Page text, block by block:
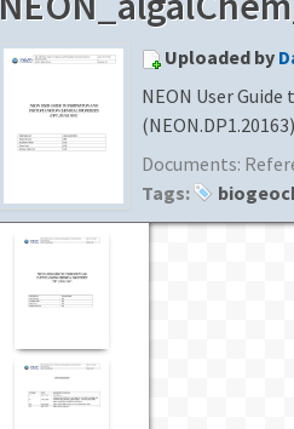
Uploaded by
NEON User
(NEON.DP1.20163)
Documents:
Tags: